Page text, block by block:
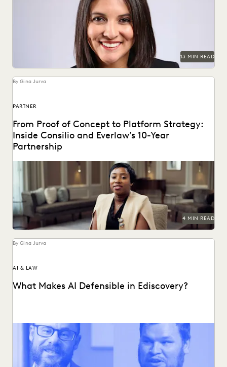
Judge Maritza Dominguez Braswell spoke with Everlaw
about AI guidance, the skills young attorneys should be...
13 MIN READ
By Gina Jurva
PARTNER
From Proof of Concept to Platform Strategy:
Inside Consilio and Everlaw’s 10-Year
Partnership
A partnership that helps clients succeed.
4 MIN READ
By Gina Jurva
AI & LAW
What Makes AI Defensible in Ediscovery?
What actually works and what defensibility really means
when AI enters the discovery workflow.